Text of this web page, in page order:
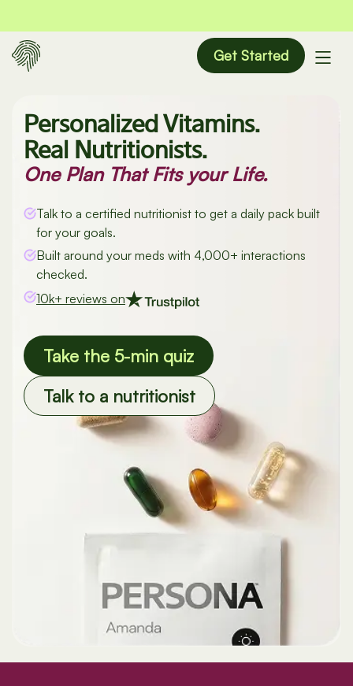
Get Started
Personalized Vitamins.
Real Nutritionists.
One Plan That Fits your Life.
Talk to a certified nutritionist to get a daily pack built
for your goals.
Built around your meds with 4,000+ interactions
checked.
10k+ reviews on
Take the 5-min quiz
Talk to a nutritionist